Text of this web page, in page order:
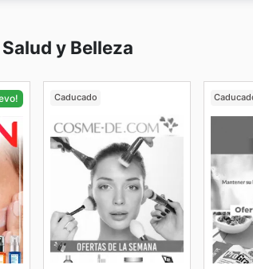
savings events.
Ulta Beautyofrece a sus clientes
y Belleza
Caducado